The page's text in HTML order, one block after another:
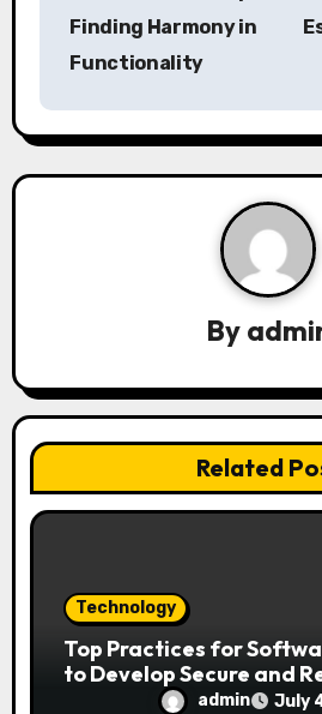
n
a
t
o
Finding Harmony in
Functionality
By
Related
Technology
Top Practices for
to Develop Secure and
Applications admin July